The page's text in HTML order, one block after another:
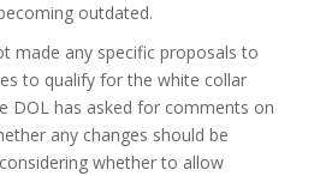
outdated.
made any specific proposals to
to qualify for the white collar
DOL has asked for comments on
any changes should be
whether to allow